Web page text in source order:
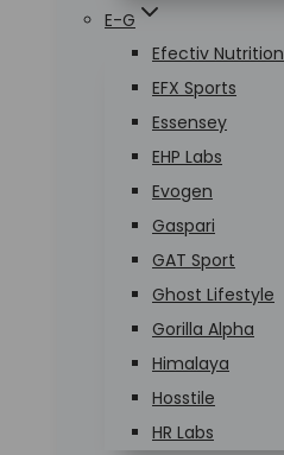
E-G
Efectiv Nutrition
EFX Sports
Essensey
EHP Labs
Evogen
Gaspari
GAT Sport
Ghost Lifestyle
Gorilla Alpha
Himalaya
Hosstile
HR Labs